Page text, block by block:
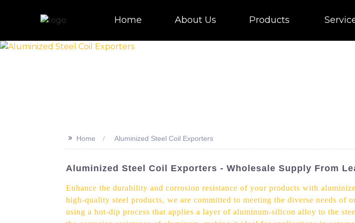
Home About Us Products
>> Home Aluminized Steel Coil Exporters
Aluminized Steel Coil Exporters - Wholesale Supply From
Enhance the durability and corrosion resistance of your products with
high-quality steel products, we are committed to meeting the diverse needs
using a hot-dip process that applies a layer of aluminum-silicon alloy to the